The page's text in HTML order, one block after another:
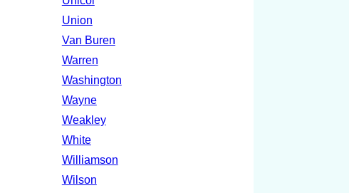
Union
Van Buren
Warren
Washington
Wayne
Weakley
White
Williamson
Wilson